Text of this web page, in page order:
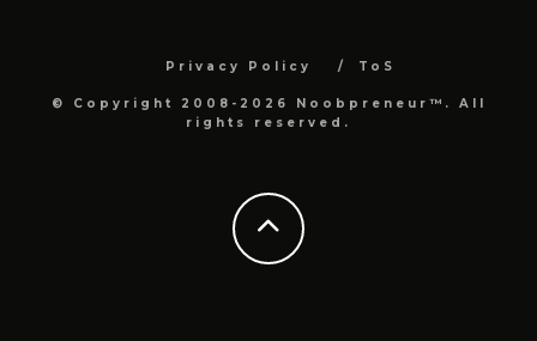
Privacy Policy ToS
© Copyright 2008-2026 Noobpreneur™. All
rights reserved.